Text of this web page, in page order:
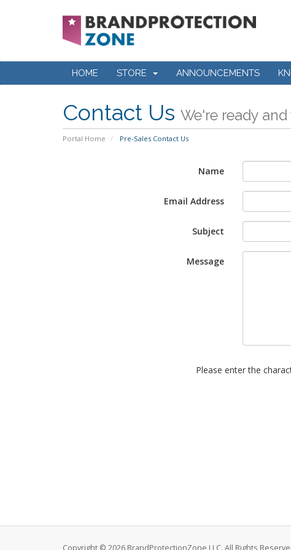
HOME STORE ANNOUNCEMENTS
Contact Us We're ready
Portal Home Pre-Sales Contact Us
Name
Email Address
Subject
Message
Please enter the
Copyright © 2026 BrandProtectionZone LLC. All Rights